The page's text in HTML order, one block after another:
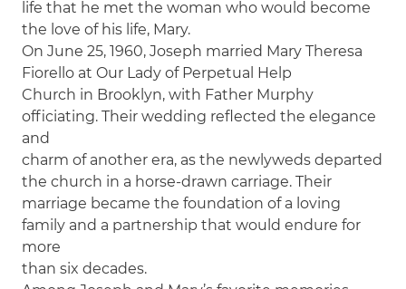
life that he met the woman who would become
the love of his life, Mary.
On June 25, 1960, Joseph married Mary Theresa
Fiorello at Our Lady of Perpetual Help
Church in Brooklyn, with Father Murphy
officiating. Their wedding reflected the elegance
and
charm of another era, as the newlyweds departed
the church in a horse-drawn carriage. Their
marriage became the foundation of a loving
family and a partnership that would endure for
more
than six decades.